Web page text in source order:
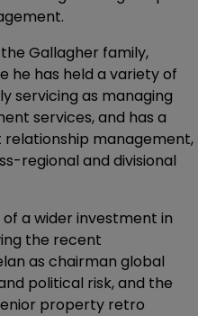
Gallagher family,
he has held a variety of
servicing as managing
services, and has a
management,
regional and divisional
a wider investment in
the recent
as chairman global
political risk, and the
property retro